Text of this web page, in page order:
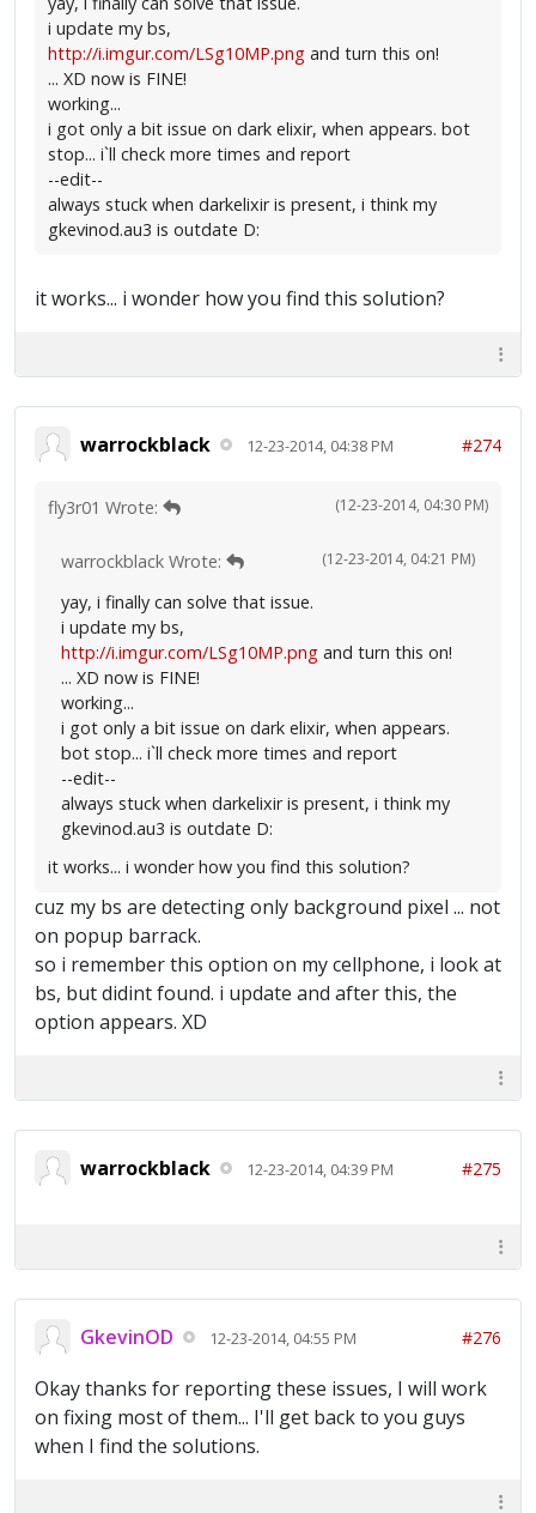
i update my bs,
http://i.imgur.com/LSg10MP.png and turn this on!
... XD now is FINE!
working...
i got only a bit issue on dark elixir, when appears. bot
stop... i`ll check more times and report
--edit--
always stuck when darkelixir is present, i think my
gkevinod.au3 is outdate D:
it works... i wonder how you find this solution?
warrockblack 12-23-2014, 04:38 PM #274
(12-23-2014, 04:30 PM)
fly3r01 Wrote:
(12-23-2014, 04:21 PM)
warrockblack Wrote:
yay, i finally can solve that issue.
i update my bs,
http://i.imgur.com/LSg10MP.png and turn this on!
... XD now is FINE!
working...
i got only a bit issue on dark elixir, when appears.
bot stop... i`ll check more times and report
--edit--
always stuck when darkelixir is present, i think my
gkevinod.au3 is outdate D:
it works... i wonder how you find this solution?
cuz my bs are detecting only background pixel ... not
on popup barrack.
so i remember this option on my cellphone, i look at
bs, but didint found. i update and after this, the
option appears. XD
warrockblack 12-23-2014, 04:39 PM #275
GkevinOD 12-23-2014, 04:55 PM #276
Okay thanks for reporting these issues, I will work
on fixing most of them... I'll get back to you guys
when I find the solutions.